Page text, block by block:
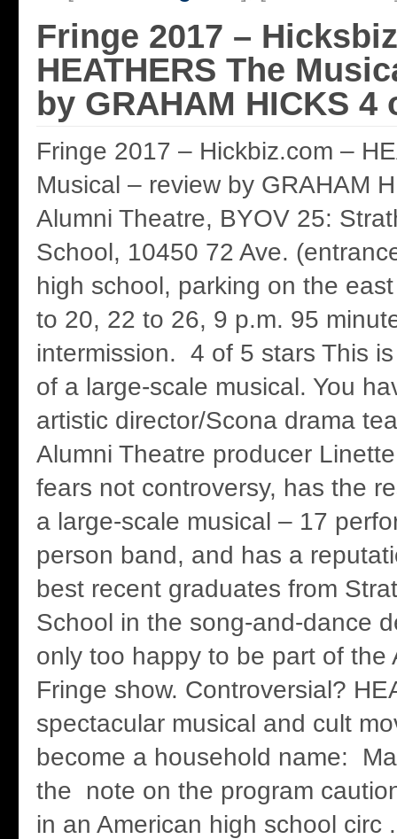
Fringe 2017 –
HEATHERS The
by GRAHAM HICKS 4
Fringe 2017 – Hickbiz.com –
Musical – review by GRAHAM
Alumni Theatre, BYOV 25:
School, 10450 72 Ave.
high school, parking on the
to 20, 22 to 26, 9 p.m. 95
intermission. 4 of 5 stars This
of a large-scale musical. You
artistic director/Scona drama
Alumni Theatre producer
fears not controversy, has the
a large-scale musical – 17
person band, and has a
best recent graduates from
School in the song-and-dance
only too happy to be part of the
Fringe show. Controversial?
spectacular musical and cult
become a household name:
the note on the program
in an American high school circ